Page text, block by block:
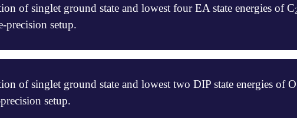
of singlet ground state and lowest four EA state energies of C
setup.
of singlet ground state and lowest two DIP state energies of
setup.